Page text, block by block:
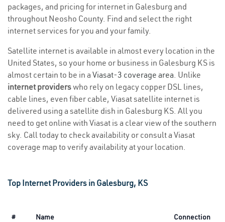
packages, and pricing for internet in Galesburg and
throughout Neosho County. Find and select the right
internet services for you and your family.
Satellite internet is available in almost every location in the
United States, so your home or business in Galesburg KS is
almost certain to be in a Viasat-3 coverage area. Unlike
internet providerswho rely on legacy copper DSL lines,
cable lines, even fiber cable, Viasat satellite internet is
delivered using a satellite dish in Galesburg KS. All you
need to get online with Viasat is a clear view of the southern
sky. Call today to check availability or consult a Viasat
coverage map to verify availability at your location.
Top Internet Providers in Galesburg, KS
# Name Connection